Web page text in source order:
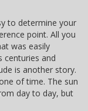
to determine your
point. All you
was easily
centuries and
is another story.
of time. The sun
day to day, but